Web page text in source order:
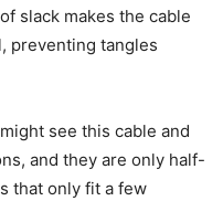
slack makes the cable
preventing tangles
see this cable and
and they are only half-
that only fit a few